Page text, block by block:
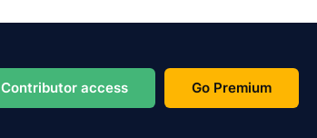
Contributor access Go Premium